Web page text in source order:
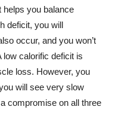
helps you balance
deficit, you will
occur, and you won’t
low calorific deficit is
loss. However, you
will see very slow
compromise on all three